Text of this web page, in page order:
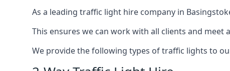
As a leading traffic light hire company in
This ensures we can work with all clients and
We provide the following types of traffic lights to